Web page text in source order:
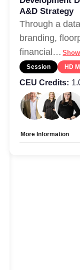
A&D Strategy
Through a
branding,
financial…
Session HD
CEU Credits:
More Information